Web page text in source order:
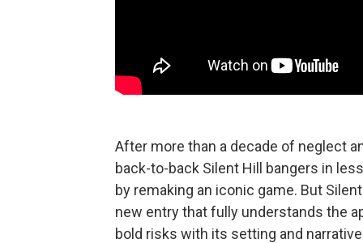
After more than a decade of neglect
back-to-back Silent Hill bangers in
by remaking an iconic game. But
new entry that fully understands the
bold risks with its setting and